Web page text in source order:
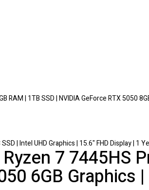
| 1TB SSD | NVIDIA GeForce RTX 5050
| Intel UHD Graphics | 15.6" FHD Display | 1
7 7445HS
6GB